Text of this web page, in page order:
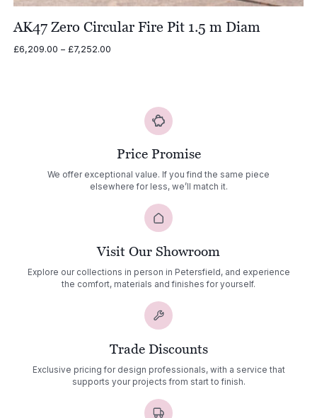
AK47 Zero Circular Fire Pit 1.5 m Diam
£6,209.00 – £7,252.00Price
Price Promise
We offer exceptional value. If you find the same piece
elsewhere for less, we’ll match it.
Visit Our Showroom
Explore our collections in person in Petersfield, and experience
the comfort, materials and finishes for yourself.
Trade Discounts
Exclusive pricing for design professionals, with a service that
supports your projects from start to finish.